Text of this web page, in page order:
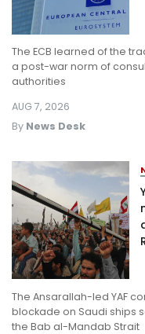
The ECB learned of the
a post-war norm of
authorities
By News Desk
AUG 7, 2026
The Ansarallah-led YAF
blockade on Saudi ships
the Bab al-Mandab Strait